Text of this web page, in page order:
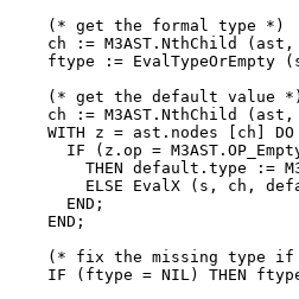
    (* get the formal type *)
ch := M3AST.NthChild (ast,
ftype := EvalTypeOrEmpty
    (* get the default value *)
ch := M3AST.NthChild (ast,
    WITH z = ast.nodes [ch] DO
IF (z.op =
THEN default.type :=
ELSE EvalX (s, ch,
      END;
    END;
(* fix the missing type if
IF (ftype = NIL) THEN